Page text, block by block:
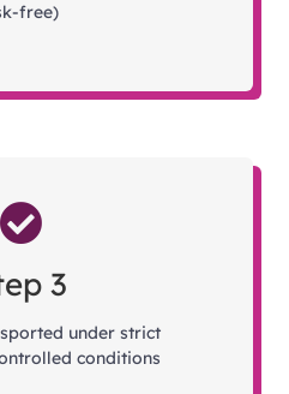
free)
3
under strict
conditions